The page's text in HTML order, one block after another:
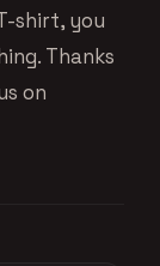
shirt, you
Thanks
on